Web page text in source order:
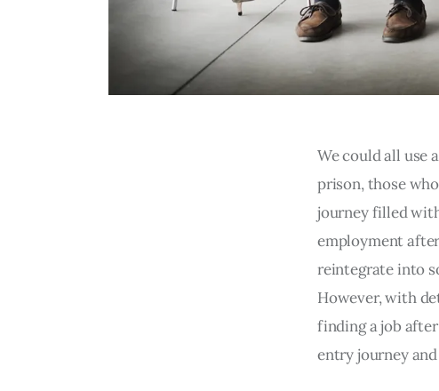
We could all use
prison, those
journey filled
employment
reintegrate into
However, with
finding a job
entry journey